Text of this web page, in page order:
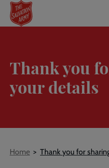
Skip
main
Thank you
your details
Breadcrumb
Home Thank you for